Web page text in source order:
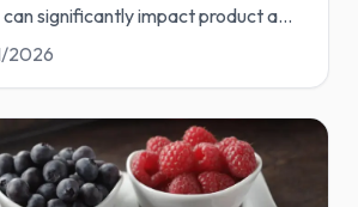
significantly impact product a...
2026